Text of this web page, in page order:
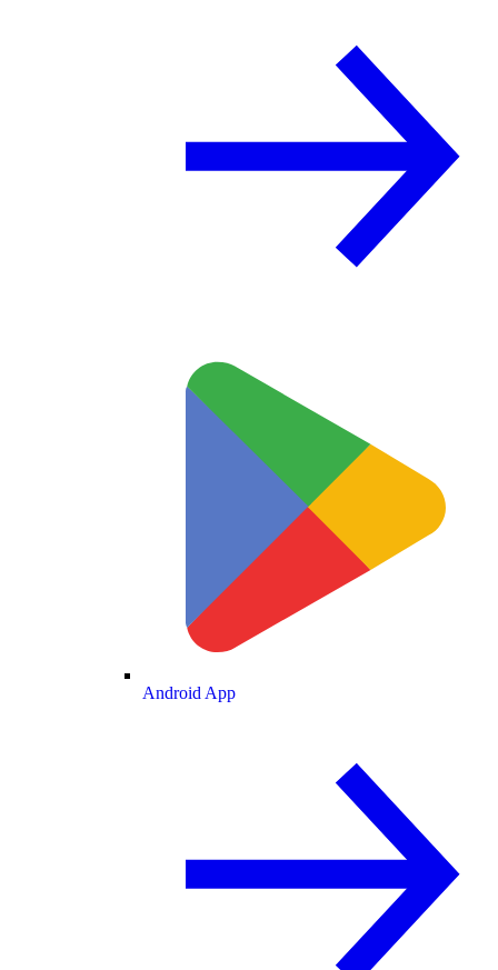
Android App